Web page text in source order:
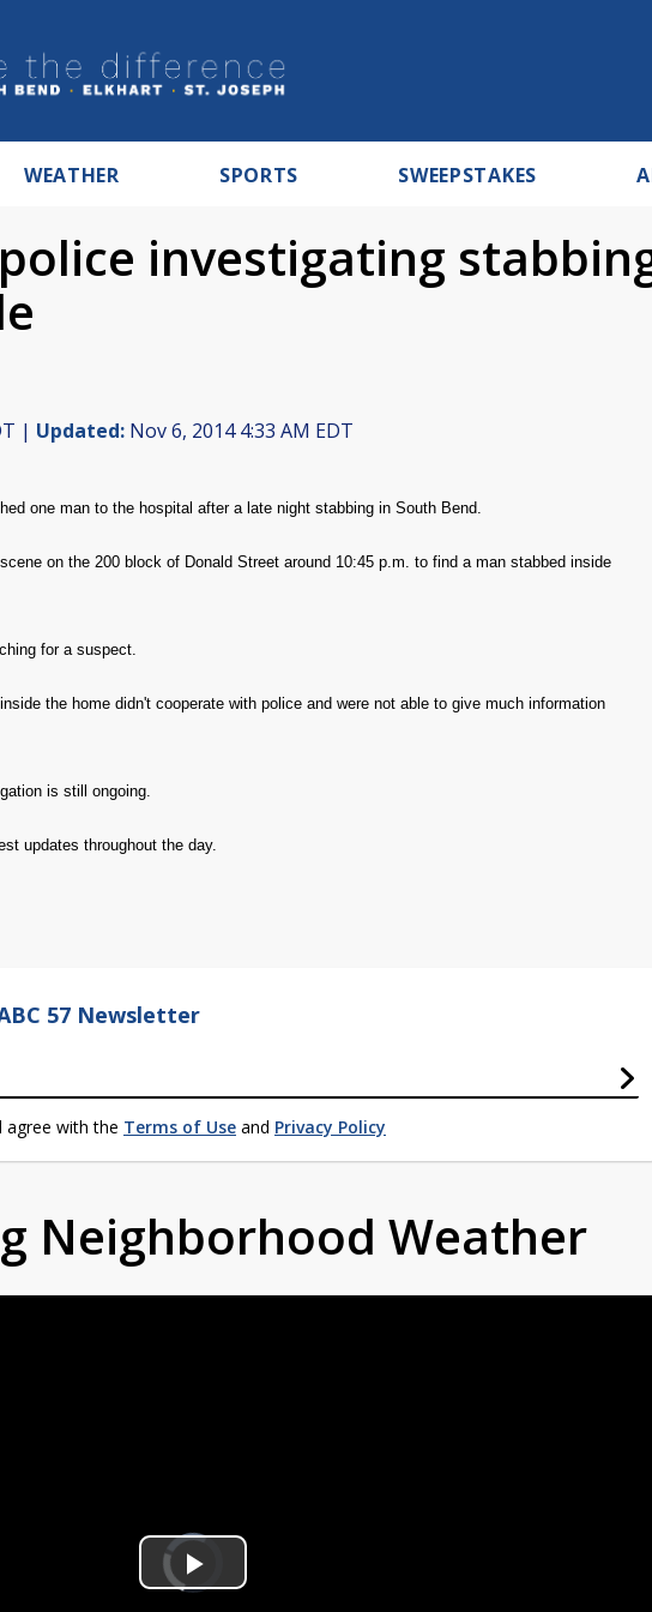
WEATHER SPORTS SWEEPSTAKES
investigating
| Updated: Nov 6, 2014 4:33 AM EDT
one man to the hospital after a late night stabbing in South Bend.
on the 200 block of Donald Street around 10:45 p.m. to find a man stabbed inside
for a suspect.
the home didn't cooperate with police and were not able to give much information
is still ongoing.
updates throughout the day.
57 Newsletter
agree with the Terms of Use and Privacy Policy
Neighborhood Weather
Video
Player
is
loading.Play